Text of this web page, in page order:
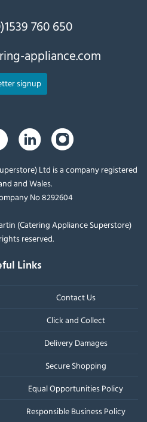
760 650
appliance.com
signup
Ltd is a company registered
and Wales.
No 8292604
(Catering Appliance Superstore)
reserved.
Links
Contact Us
Click and Collect
Delivery Damages
Secure Shopping
Equal Opportunities Policy
Responsible Business Policy